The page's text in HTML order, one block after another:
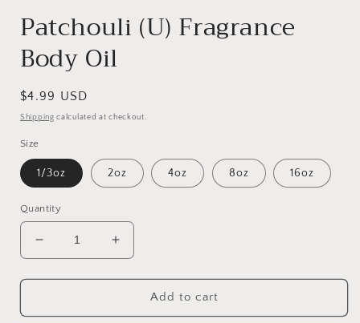
Patchouli (U) Fragrance
Body Oil
Regular
price
$4.99 USD
Shipping calculated at checkout.
Size
1/3oz 2oz 4oz 8oz 16oz
Quantity
Decrease
quantity
for
(U)
Increase
quantity
for
Patchouli
(U)
Add to cart